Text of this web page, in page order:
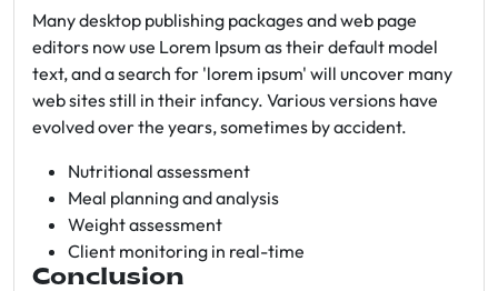
Many desktop publishing packages and web page
editors now use Lorem Ipsum as their default model
text, and a search for 'lorem ipsum' will uncover many
web sites still in their infancy. Various versions have
evolved over the years, sometimes by accident.
Nutritional assessment
Meal planning and analysis
Weight assessment
Client monitoring in real-time
Conclusion